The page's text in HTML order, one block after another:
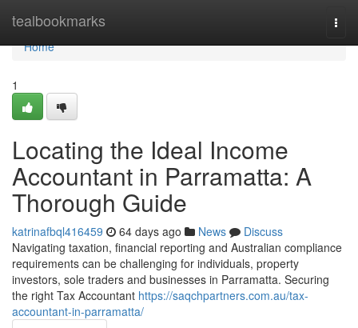
tealbookmarks
Home
Home
1
Locating the Ideal Income
Accountant in Parramatta: A
Thorough Guide
katrinafbql416459 64 days ago News
Discuss
Navigating taxation, financial reporting and Australian compliance
requirements can be challenging for individuals, property
investors, sole traders and businesses in Parramatta. Securing
the right Tax Accountant https://saqchpartners.com.au/tax-
accountant-in-parramatta/